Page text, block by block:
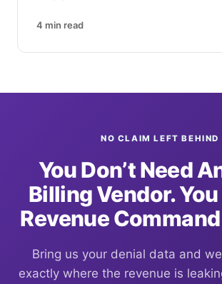
4 min read
NO CLAIM LEFT BEHIND
You Don’t Need
Billing Vendor. You
Revenue
Bring us your denial data and
exactly where the revenue is